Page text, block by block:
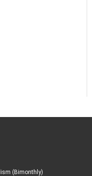
(Bimonthly)